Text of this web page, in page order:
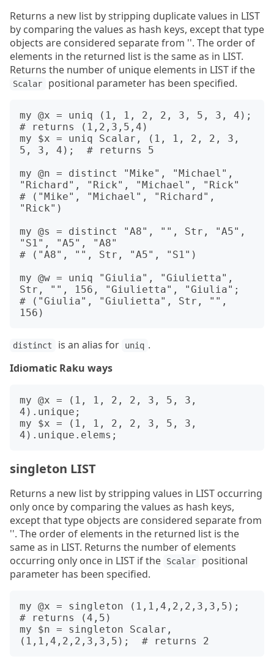
Returns a new list by stripping duplicate values in LIST
by comparing the values as hash keys, except that type
objects are considered separate from ''. The order of
elements in the returned list is the same as in LIST.
Returns the number of unique elements in LIST if the
Scalar positional parameter has been specified.
my @x = uniq (1, 1, 2, 2, 3, 5, 3, 4);
# returns (1,2,3,5,4)
my $x = uniq Scalar, (1, 1, 2, 2, 3,
5, 3, 4);  # returns 5
my @n = distinct "Mike", "Michael",
"Richard", "Rick", "Michael", "Rick"
# ("Mike", "Michael", "Richard",
"Rick")
my @s = distinct "A8", "", Str, "A5",
"S1", "A5", "A8"
# ("A8", "", Str, "A5", "S1")
my @w = uniq "Giulia", "Giulietta",
Str, "", 156, "Giulietta", "Giulia";
# ("Giulia", "Giulietta", Str, "",
distinct is an alias for uniq .
Idiomatic Raku ways
my @x = (1, 1, 2, 2, 3, 5, 3,
4).unique;
my $x = (1, 1, 2, 2, 3, 5, 3,
singleton LIST
Returns a new list by stripping values in LIST occurring
only once by comparing the values as hash keys,
except that type objects are considered separate from
''. The order of elements in the returned list is the
same as in LIST. Returns the number of elements
occurring only once in LIST if the
Scalar
positional
parameter has been specified.
my @x = singleton (1,1,4,2,2,3,3,5);
# returns (4,5)
my $n = singleton Scalar,